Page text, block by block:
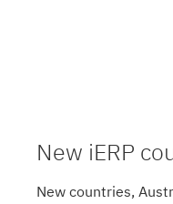
New iERP
New countries,